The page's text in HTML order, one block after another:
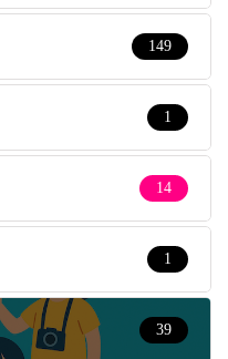
149
1
14
1
39